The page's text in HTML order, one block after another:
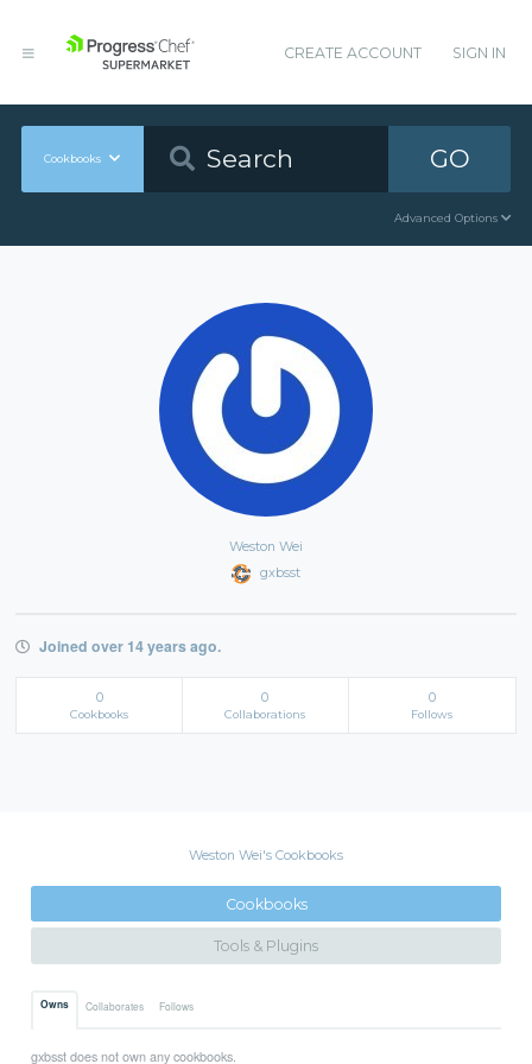
CREATE ACCOUNT SIGN IN
Cookbooks GO
Advanced Options
Weston Wei
gxbsst
Joined over 14 years ago.
0
Cookbooks
0
Collaborations
0
Follows
Weston Wei's Cookbooks
Cookbooks
Tools & Plugins
Owns Collaborates Follows
gxbsst does not own any cookbooks.